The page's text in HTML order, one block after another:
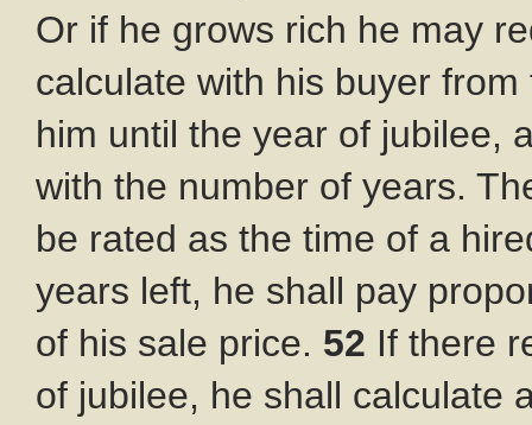
Or if he grows rich he may
calculate with his buyer
him until the year of jubilee,
with the number of years.
be rated as the time of a
years left, he shall pay
of his sale price. 52 If there
of jubilee, he shall calculate